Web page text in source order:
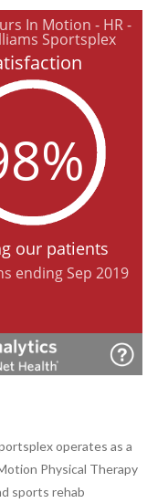
operates as a
Physical Therapy
sports rehab